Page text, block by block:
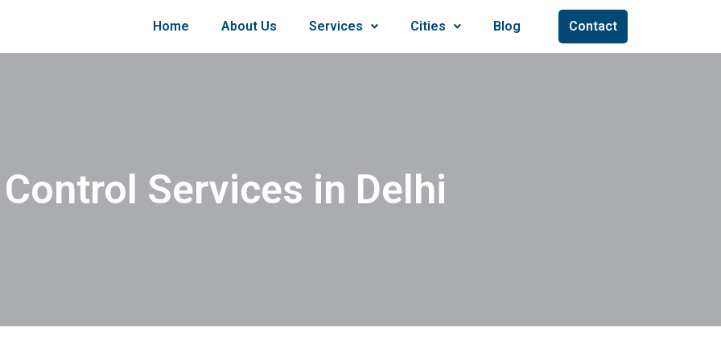
Home About Us Services Cities Blog Contact
Services in Delhi